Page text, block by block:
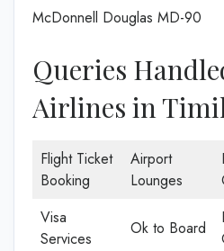
McDonnell Douglas MD-90
Queries
Airlines in
Flight Ticket
Booking
Airport
Lounges
Visa
Services
Ok to Board